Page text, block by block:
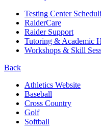
Testing Center
RaiderCare
Raider Support
Tutoring & Academic
Workshops & Skill
Back
Athletics Website
Baseball
Cross Country
Golf
Softball